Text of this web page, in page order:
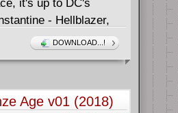
it's up to DC's
- Hellblazer,
Doctor Fate,
him. Plus: Professor
of Destiny, sending
Superman has a hope
DOWNLOAD...!
Age v01 (2018)